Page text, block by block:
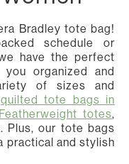
Bradley tote bag!
schedule or
have the perfect
organized and
of sizes and
quilted tote bags in
Featherweight totes,
Plus, our tote bags
practical and stylish